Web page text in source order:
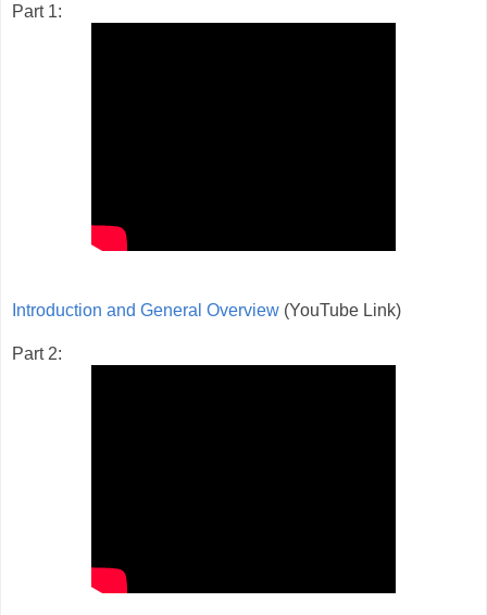
Part 1:
Introduction and General Overview (YouTube Link)
Part 2: